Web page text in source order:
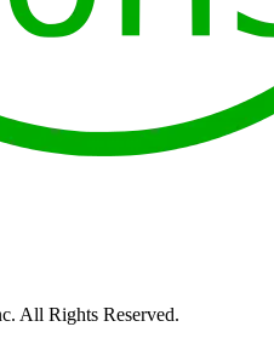
All Rights Reserved.